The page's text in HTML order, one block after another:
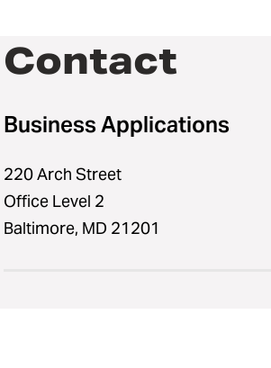
Contact
Business Applications
220 Arch Street
Office Level 2
Baltimore, MD 21201